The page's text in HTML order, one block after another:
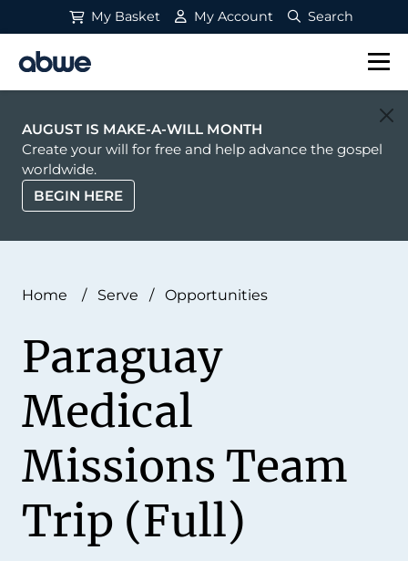
My Basket My Account Search
Main Navigation
AUGUST IS MAKE-A-WILL MONTH
Create your will for free and help advance the gospel
worldwide.
BEGIN HERE
Home / Serve / Opportunities
Paraguay
Medical
Missions Team
Trip (Full)